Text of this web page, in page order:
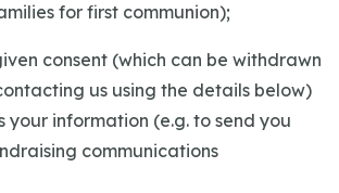
for first communion);
consent (which can be withdrawn
us using the details below)
your information (e.g. to send you
communications